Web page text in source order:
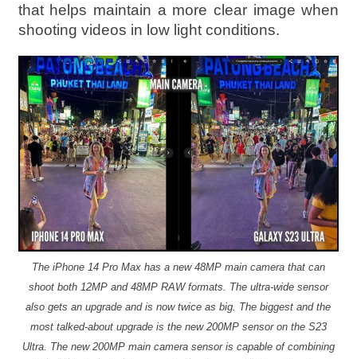
that helps maintain a more clear image when
shooting videos in low light conditions.
The iPhone 14 Pro Max has a new 48MP main camera that can
shoot both 12MP and 48MP RAW formats. The ultra-wide sensor
also gets an upgrade and is now twice as big. The biggest and the
most talked-about upgrade is the new 200MP sensor on the S23
Ultra. The new 200MP main camera sensor is capable of combining